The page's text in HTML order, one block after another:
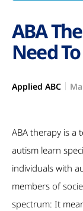
ABA
Need
Applied ABC
ABA therapy is a
autism learn
individuals with
members of
spectrum: It